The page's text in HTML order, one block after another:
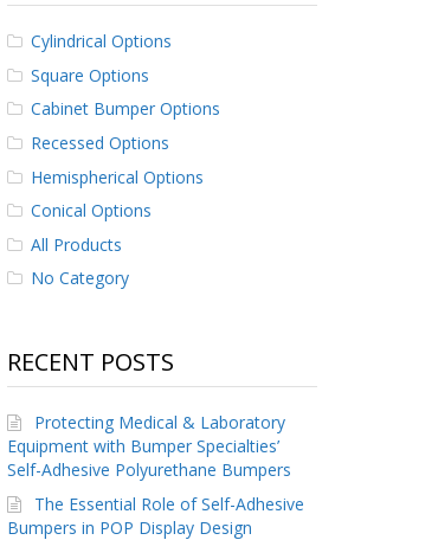
Cylindrical Options
Square Options
Cabinet Bumper Options
Recessed Options
Hemispherical Options
Conical Options
All Products
No Category
RECENT POSTS
Protecting Medical & Laboratory
Equipment with Bumper Specialties’
Self-Adhesive Polyurethane Bumpers
The Essential Role of Self-Adhesive
Bumpers in POP Display Design